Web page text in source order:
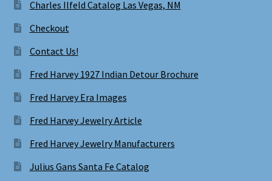
Charles Ilfeld Catalog Las Vegas, NM
Checkout
Contact Us!
Fred Harvey 1927 Indian Detour Brochure
Fred Harvey Era Images
Fred Harvey Jewelry Article
Fred Harvey Jewelry Manufacturers
Julius Gans Santa Fe Catalog